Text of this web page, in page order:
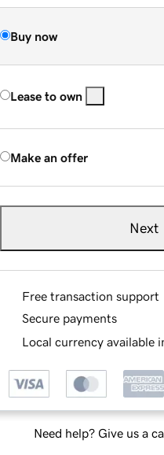
Buy now
Lease to own
Make an offer
Next
Free transaction support
Secure payments
Local currency available
Need help? Give us a